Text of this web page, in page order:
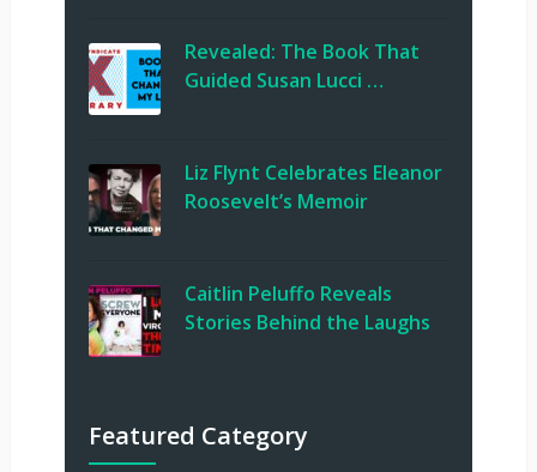
Revealed: The Book That
Guided Susan Lucci …
Liz Flynt Celebrates Eleanor
Roosevelt’s Memoir
Caitlin Peluffo Reveals
Stories Behind the Laughs
Featured Category